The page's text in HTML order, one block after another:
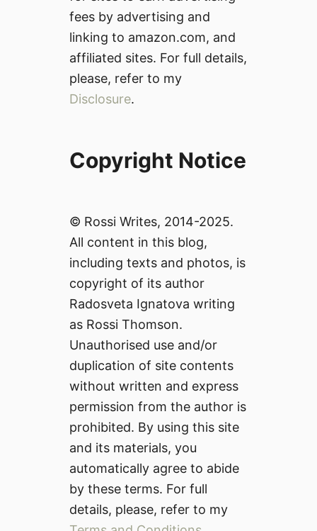
fees by advertising and
linking to amazon.com, and
affiliated sites. For full details,
please, refer to my
Disclosure.
Copyright Notice
© Rossi Writes, 2014-2025.
All content in this blog,
including texts and photos, is
copyright of its author
Radosveta Ignatova writing
as Rossi Thomson.
Unauthorised use and/or
duplication of site contents
without written and express
permission from the author is
prohibited. By using this site
and its materials, you
automatically agree to abide
by these terms. For full
details, please, refer to my